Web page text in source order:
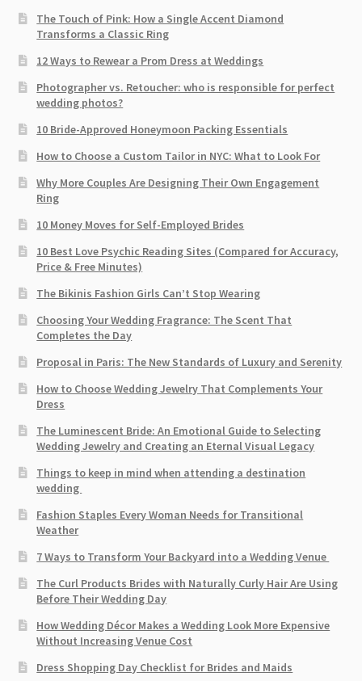
The Touch of Pink: How a Single Accent Diamond
Transforms a Classic Ring
12 Ways to Rewear a Prom Dress at Weddings
Photographer vs. Retoucher: who is responsible for perfect
wedding photos?
10 Bride-Approved Honeymoon Packing Essentials
How to Choose a Custom Tailor in NYC: What to Look For
Why More Couples Are Designing Their Own Engagement
Ring
10 Money Moves for Self-Employed Brides
10 Best Love Psychic Reading Sites (Compared for Accuracy,
Price & Free Minutes)
The Bikinis Fashion Girls Can’t Stop Wearing
Choosing Your Wedding Fragrance: The Scent That
Completes the Day
Proposal in Paris: The New Standards of Luxury and Serenity
How to Choose Wedding Jewelry That Complements Your
Dress
The Luminescent Bride: An Emotional Guide to Selecting
Wedding Jewelry and Creating an Eternal Visual Legacy
Things to keep in mind when attending a destination
wedding
Fashion Staples Every Woman Needs for Transitional
Weather
7 Ways to Transform Your Backyard into a Wedding Venue
The Curl Products Brides with Naturally Curly Hair Are Using
Before Their Wedding Day
How Wedding Décor Makes a Wedding Look More Expensive
Without Increasing Venue Cost
Dress Shopping Day Checklist for Brides and Maids